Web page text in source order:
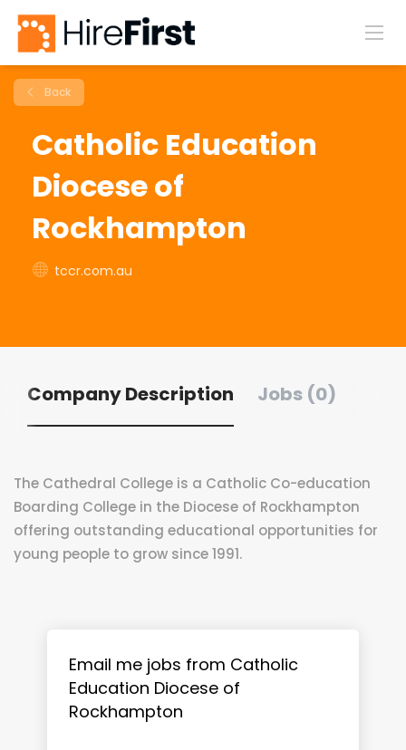
Back
Catholic Education
Diocese of
Rockhampton
tccr.com.au
Company Description Jobs (0)
The Cathedral College is a Catholic Co-education
Boarding College in the Diocese of Rockhampton
offering outstanding educational opportunities for
young people to grow since 1991.
Email me jobs from Catholic
Education Diocese of
Rockhampton